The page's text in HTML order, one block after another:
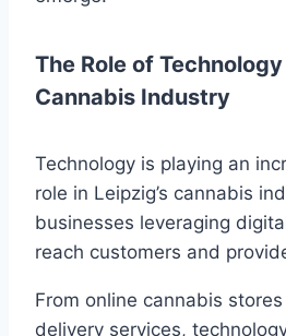
The Role of Technology
Cannabis Industry
Technology is playing an
role in Leipzig’s cannabis
businesses leveraging
reach customers and
From online cannabis
delivery services,